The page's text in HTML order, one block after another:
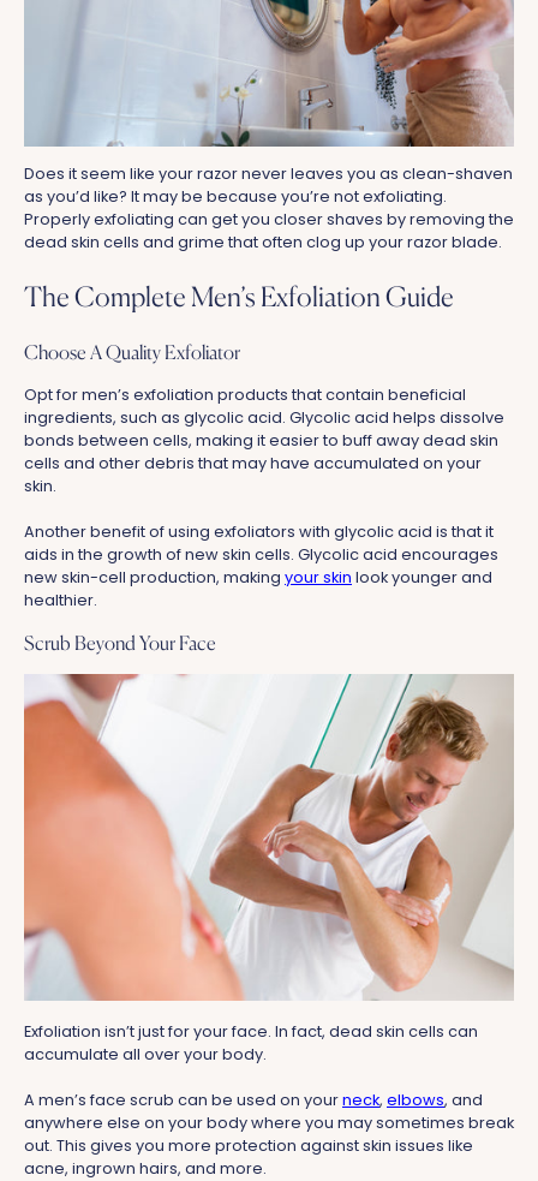
Does it seem like your razor never leaves you as clean-shaven
as you’d like? It may be because you’re not exfoliating.
Properly exfoliating can get you closer shaves by removing the
dead skin cells and grime that often clog up your razor blade.
The Complete Men’s Exfoliation Guide
Choose A Quality Exfoliator
Opt for men’s exfoliation products that contain beneficial
ingredients, such as glycolic acid. Glycolic acid helps dissolve
bonds between cells, making it easier to buff away dead skin
cells and other debris that may have accumulated on your
skin.
Another benefit of using exfoliators with glycolic acid is that it
aids in the growth of new skin cells. Glycolic acid encourages
new skin-cell production, making your skin look younger and
healthier.
Scrub Beyond Your Face
Exfoliation isn’t just for your face. In fact, dead skin cells can
accumulate all over your body.
A men’s face scrub can be used on yourneck, elbows, and
anywhere else on your body where you may sometimes break
out. This gives you more protection against skin issues like
acne, ingrown hairs, and more.